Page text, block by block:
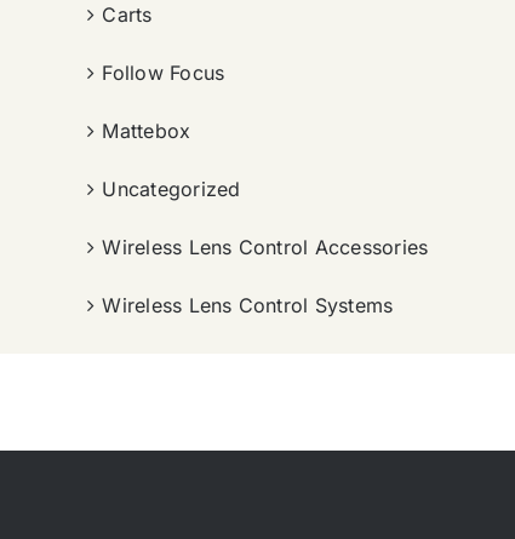
Carts
Follow Focus
Mattebox
Uncategorized
Wireless Lens Control Accessories
Wireless Lens Control Systems